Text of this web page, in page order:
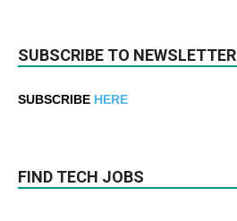
SUBSCRIBE TO NEWSLETTER
SUBSCRIBE HERE
FIND TECH JOBS